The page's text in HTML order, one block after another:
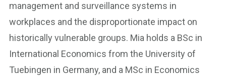
management and surveillance systems in
workplaces and the disproportionate impact on
historically vulnerable groups. Mia holds a BSc in
International Economics from the University of
Tuebingen in Germany, and a MSc in Economics